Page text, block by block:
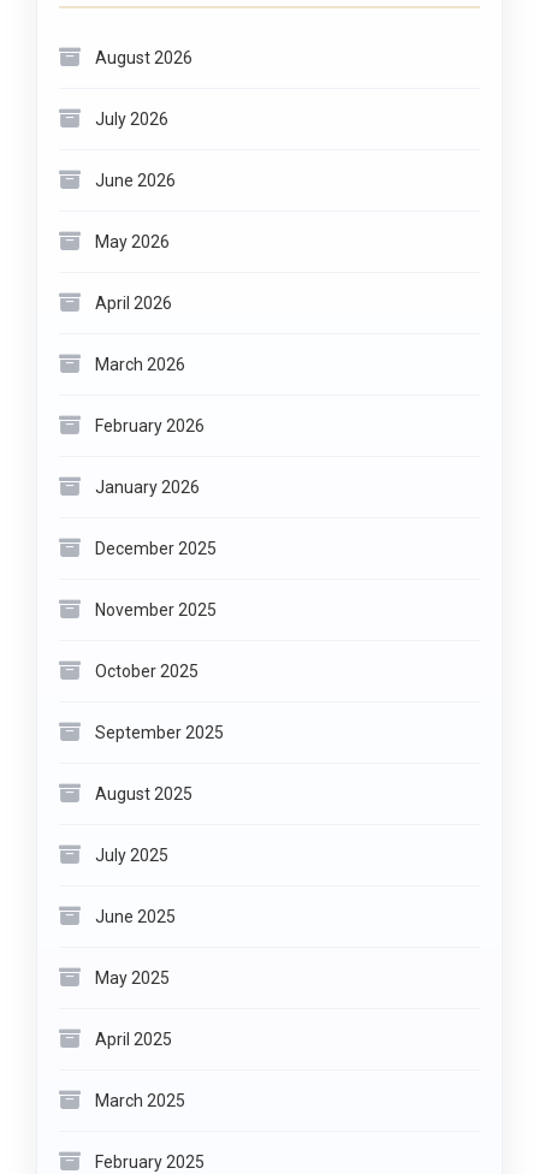
August 2026
July 2026
June 2026
May 2026
April 2026
March 2026
February 2026
January 2026
December 2025
November 2025
October 2025
September 2025
August 2025
July 2025
June 2025
May 2025
April 2025
March 2025
February 2025